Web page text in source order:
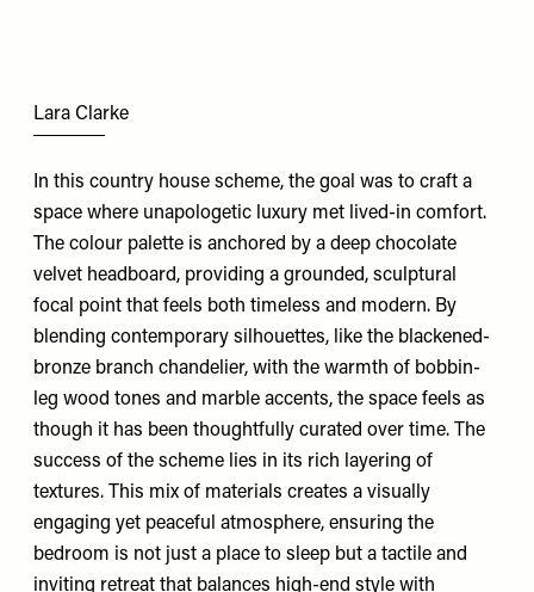
Lara Clarke
In this country house scheme, the goal was to craft a
space where unapologetic luxury met lived-in comfort.
The colour palette is anchored by a deep chocolate
velvet headboard, providing a grounded, sculptural
focal point that feels both timeless and modern. By
blending contemporary silhouettes, like the blackened-
bronze branch chandelier, with the warmth of bobbin-
leg wood tones and marble accents, the space feels as
though it has been thoughtfully curated over time. The
success of the scheme lies in its rich layering of
textures. This mix of materials creates a visually
engaging yet peaceful atmosphere, ensuring the
bedroom is not just a place to sleep but a tactile and
inviting retreat that balances high-end style with